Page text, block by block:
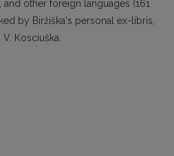
other foreign languages (161
by Biržiška's personal ex-libris,
Kosciuška.